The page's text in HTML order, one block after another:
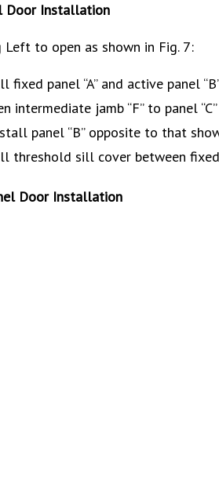
Door Installation
Left to open as shown in Fig. 7:
fixed panel “A” and active panel
intermediate jamb “F” to panel
panel “B” opposite to that
threshold sill cover between